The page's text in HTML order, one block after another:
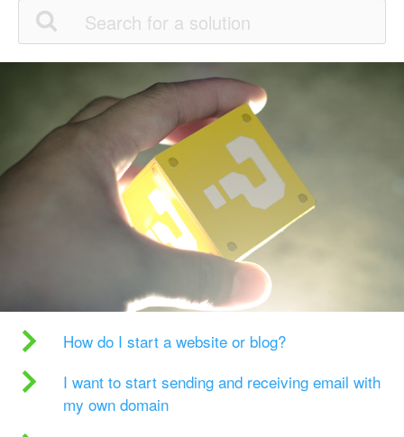
How do I start a website or blog?
I want to start sending and receiving email with
my own domain